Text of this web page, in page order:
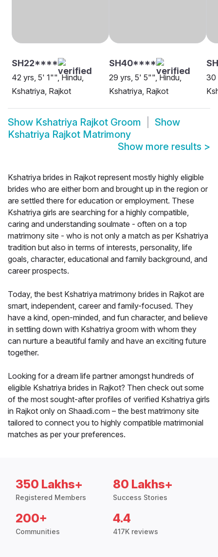
SH22****
42 yrs, 5' 1"", Hindu,
Kshatriya, Rajkot
SH40****
29 yrs, 5' 5"", Hindu,
Kshatriya, Rajkot
30
Show Kshatriya Rajkot Groom
Show
Kshatriya Rajkot Matrimony
Show more results >
Kshatriya brides in Rajkot represent mostly highly eligible
brides who are either born and brought up in the region or
are settled there for education or employment. These
Kshatriya girls are searching for a highly compatible,
caring and understanding soulmate - often on a top
matrimony site - who is not only a match as per Kshatriya
tradition but also in terms of interests, personality, life
goals, character, educational and family background, and
career prospects.
Today, the best Kshatriya matrimony brides in Rajkot are
smart, independent, career and family-focused. They
have a kind, open-minded, and fun character, and believe
in settling down with Kshatriya groom with whom they
can nurture a beautiful family and have an exciting future
together.
Looking for a dream life partner amongst hundreds of
eligible Kshatriya brides in Rajkot? Then check out some
of the most sought-after profiles of verified Kshatriya girls
in Rajkot only on Shaadi.com – the best matrimony site
tailored to connect you to highly compatible matrimonial
matches as per your preferences.
350 Lakhs+
Registered Members
80 Lakhs+
Success Stories
200+
Communities
4.4
417K reviews